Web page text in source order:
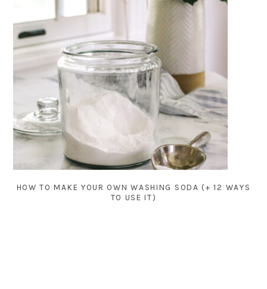
HOW TO MAKE YOUR OWN WASHING SODA (+ 12 WAYS
TO USE IT)